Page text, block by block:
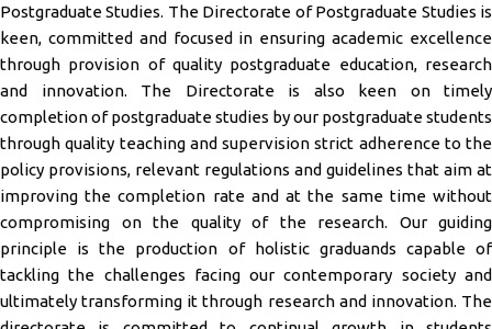
Postgraduate Studies. The Directorate of Postgraduate Studies is
keen, committed and focused in ensuring academic excellence
through provision of quality postgraduate education, research
and innovation. The Directorate is also keen on timely
completion of postgraduate studies by our postgraduate students
through quality teaching and supervision strict adherence to the
policy provisions, relevant regulations and guidelines that aim at
improving the completion rate and at the same time without
compromising on the quality of the research. Our guiding
principle is the production of holistic graduands capable of
tackling the challenges facing our contemporary society and
ultimately transforming it through research and innovation. The